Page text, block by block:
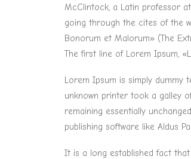
McClintock, a Latin professor
going through the cites of the
Bonorum et Malorum» (The
The first line of Lorem Ipsum,
Lorem Ipsum is simply dummy
unknown printer took a galley
remaining essentially
publishing software like Aldus
It is a long established fact